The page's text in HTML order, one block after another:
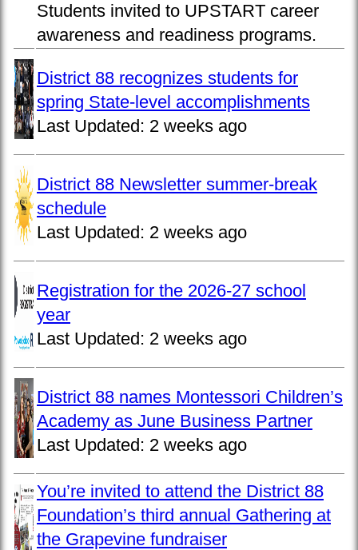
Students invited to UPSTART career
awareness and readiness programs.
District 88 recognizes students for
spring State-level accomplishments
Last Updated: 2 weeks ago
District 88 Newsletter summer-break
schedule
Last Updated: 2 weeks ago
Registration for the 2026-27 school
year
Last Updated: 2 weeks ago
District 88 names Montessori Children’s
Academy as June Business Partner
Last Updated: 2 weeks ago
You’re invited to attend the District 88
Foundation’s third annual Gathering at
the Grapevine fundraiser